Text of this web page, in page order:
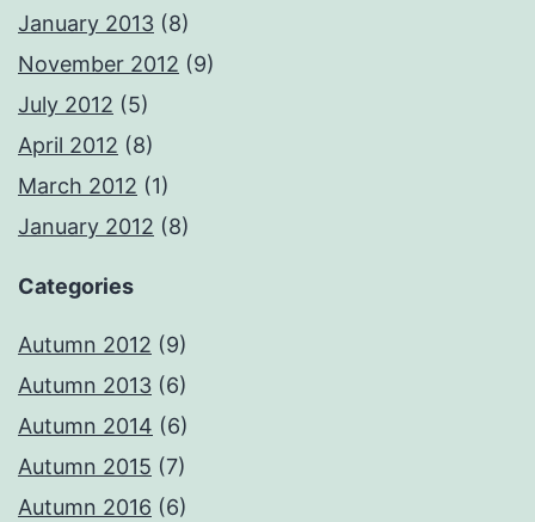
January 2013 (8)
November 2012 (9)
July 2012 (5)
April 2012 (8)
March 2012 (1)
January 2012 (8)
Categories
Autumn 2012 (9)
Autumn 2013 (6)
Autumn 2014 (6)
Autumn 2015 (7)
Autumn 2016 (6)